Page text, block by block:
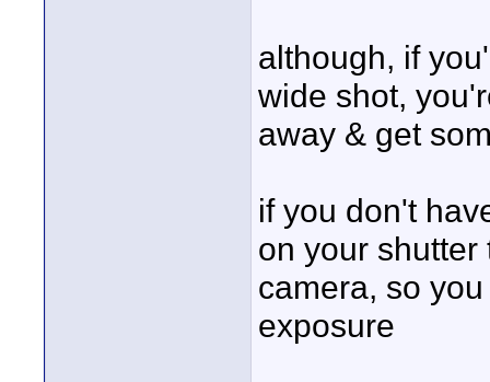
although, if
wide shot,
away & get
if you don't
on your
camera, so
exposure